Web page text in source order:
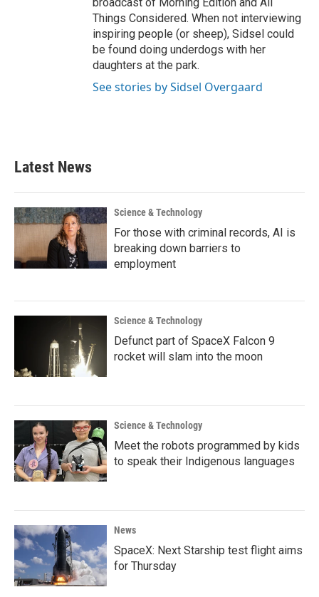
Things Considered. When not interviewing
inspiring people (or sheep), Sidsel could
be found doing underdogs with her
daughters at the park.
See stories by Sidsel Overgaard
Latest News
Science & Technology
For those with criminal records, AI is
breaking down barriers to
employment
Science & Technology
Defunct part of SpaceX Falcon 9
rocket will slam into the moon
Science & Technology
Meet the robots programmed by kids
to speak their Indigenous languages
News
SpaceX: Next Starship test flight aims
for Thursday